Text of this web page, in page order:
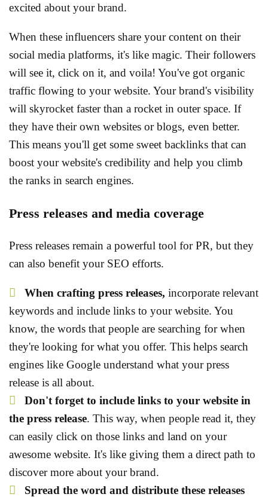
excited about your brand.
When these influencers share your content on their
social media platforms, it's like magic. Their followers
will see it, click on it, and voila! You've got organic
traffic flowing to your website. Your brand's visibility
will skyrocket faster than a rocket in outer space. If
they have their own websites or blogs, even better.
This means you'll get some sweet backlinks that can
boost your website's credibility and help you climb
the ranks in search engines.
Press releases and media coverage
Press releases remain a powerful tool for PR, but they
can also benefit your SEO efforts.
When crafting press releases, incorporate relevant
keywords and include links to your website. You
know, the words that people are searching for when
they're looking for what you offer. This helps search
engines like Google understand what your press
release is all about.
Don't forget to include links to your website in
the press release. This way, when people read it, they
can easily click on those links and land on your
awesome website. It's like giving them a direct path to
discover more about your brand.
Spread the word and distribute these releases